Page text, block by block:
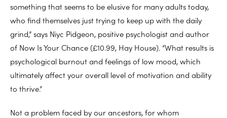
something that seems to be elusive for many adults today,
who find themselves just trying to keep up with the daily
grind,” says Niyc Pidgeon, positive psychologist and author
of Now Is Your Chance (£10.99, Hay House). “What results is
psychological burnout and feelings of low mood, which
ultimately affect your overall level of motivation and ability
to thrive.”
Not a problem faced by our ancestors, for whom